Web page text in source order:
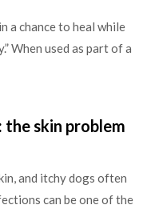
a chance to heal while
When used as part of a
skin problem
and itchy dogs often
can be one of the